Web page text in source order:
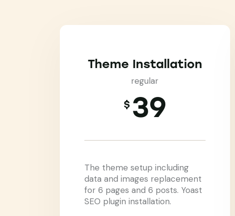
Theme Installation
regular
$ 39
The theme setup including
data and images replacement
for 6 pages and 6 posts. Yoast
SEO plugin installation.